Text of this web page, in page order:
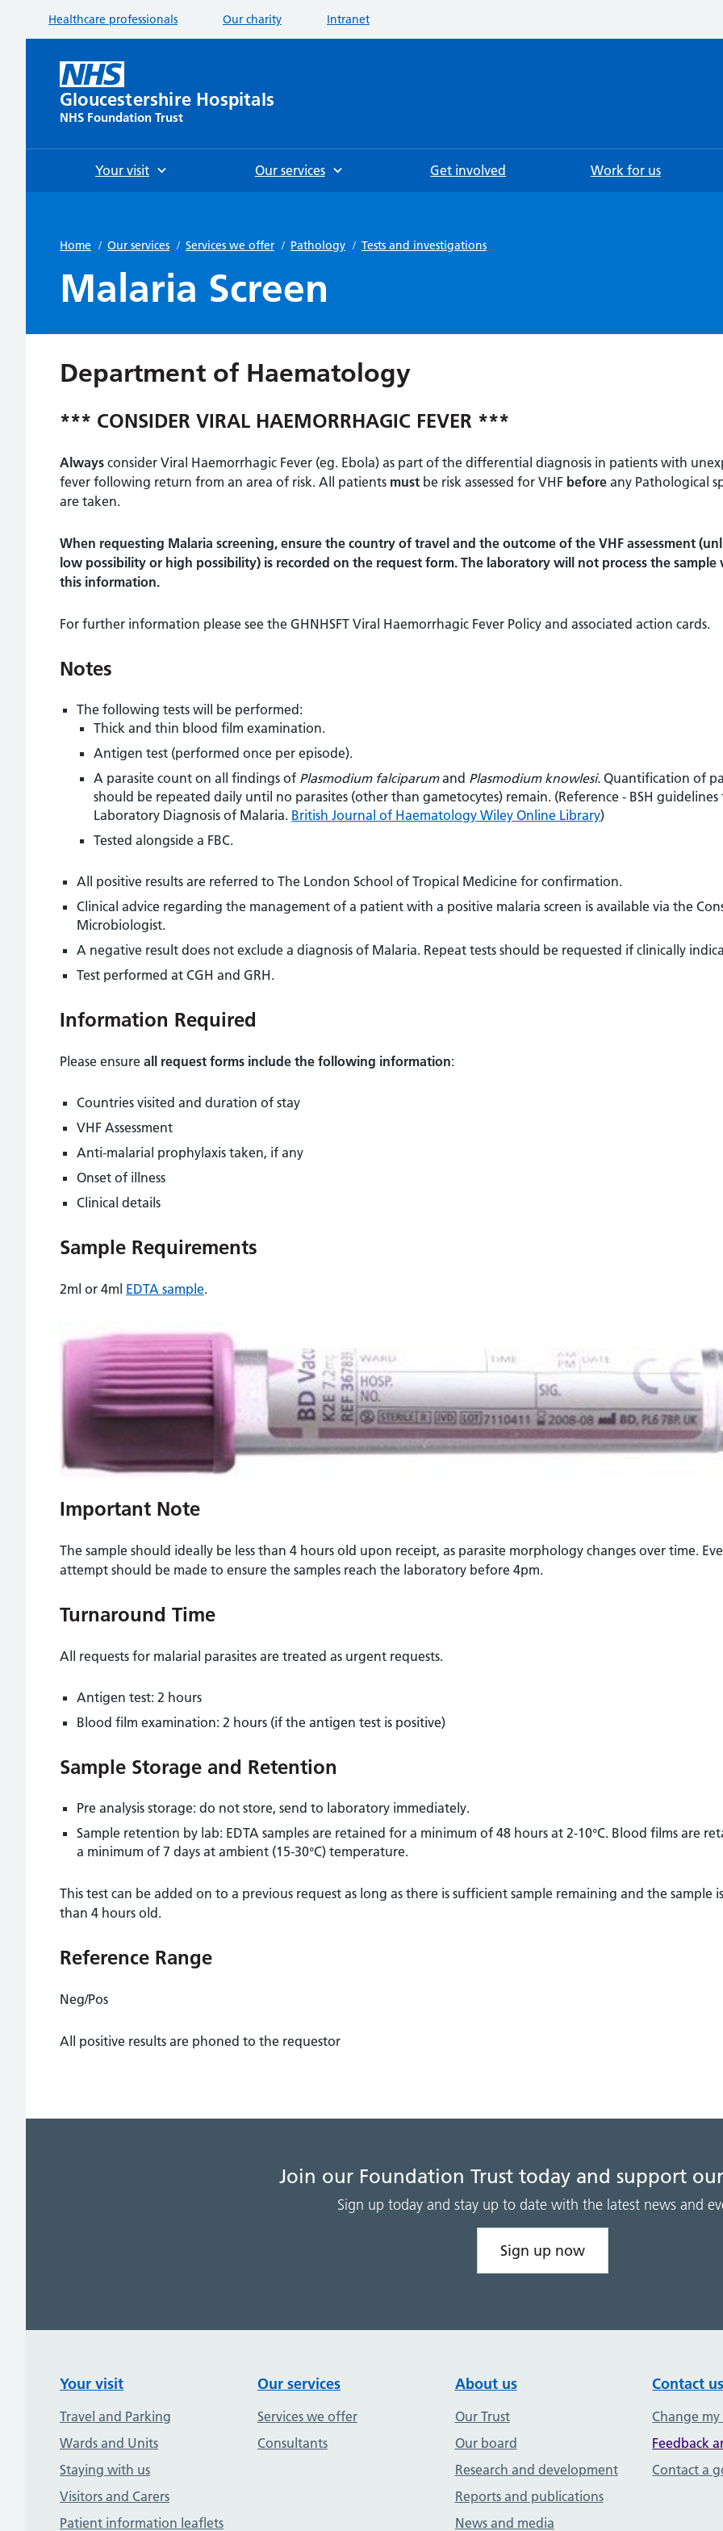
Healthcare professionals Our charity Intranet
Gloucestershire Hospitals
NHS Foundation Trust
Your visit Our services Get involved Work for us
Home / Our services / Services we offer / Pathology / Tests and investigations
Malaria Screen
Department of Haematology
*** CONSIDER VIRAL HAEMORRHAGIC FEVER ***
Always consider Viral Haemorrhagic Fever (eg. Ebola) as part of the differential diagnosis in patients with
fever following return from an area of risk. All patients must be risk assessed for VHF before any Pathological
are taken.
When requesting Malaria screening, ensure the country of travel and the outcome of the VHF assessment
low possibility or high possibility) is recorded on the request form. The laboratory will not process the
this information.
For further information please see the GHNHSFT Viral Haemorrhagic Fever Policy and associated action cards.
Notes
The following tests will be performed:
Thick and thin blood film examination.
Antigen test (performed once per episode).
A parasite count on all findings of Plasmodium falciparumand Plasmodium knowlesi. Quantification of
should be repeated daily until no parasites (other than gametocytes) remain. (Reference - BSH
Laboratory Diagnosis of Malaria. British Journal of Haematology Wiley Online Library)
Tested alongside a FBC.
All positive results are referred to The London School of Tropical Medicine for confirmation.
Clinical advice regarding the management of a patient with a positive malaria screen is available via the
Microbiologist.
A negative result does not exclude a diagnosis of Malaria. Repeat tests should be requested if clinically
Test performed at CGH and GRH.
Information Required
Please ensure all request forms include the following information:
Countries visited and duration of stay
VHF Assessment
Anti-malarial prophylaxis taken, if any
Onset of illness
Clinical details
Sample Requirements
2ml or 4ml EDTA sample.
Important Note
The sample should ideally be less than 4 hours old upon receipt, as parasite morphology changes over time.
attempt should be made to ensure the samples reach the laboratory before 4pm.
Turnaround Time
All requests for malarial parasites are treated as urgent requests.
Antigen test: 2 hours
Blood film examination: 2 hours (if the antigen test is positive)
Sample Storage and Retention
Pre analysis storage: do not store, send to laboratory immediately.
Sample retention by lab: EDTA samples are retained for a minimum of 48 hours at 2-10°C. Blood films are
a minimum of 7 days at ambient (15-30°C) temperature.
This test can be added on to a previous request as long as there is sufficient sample remaining and the sample
than 4 hours old.
Reference Range
Neg/Pos
All positive results are phoned to the requestor
Join our Foundation Trust today and support
Sign up today and stay up to date with the latest news and
Sign up now
Your visit
Travel and Parking
Wards and Units
Staying with us
Visitors and Carers
Patient information leaflets
Our services
Services we offer
Consultants
About us
Our Trust
Our board
Research and development
Reports and publications
News and media
Contact
Change
Feedback
Contact a